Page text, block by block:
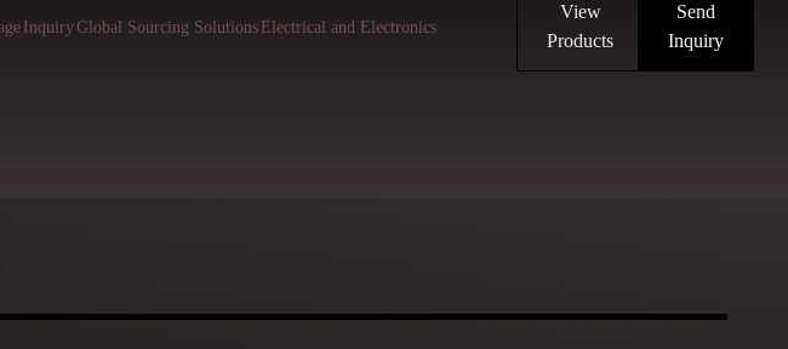
InquiryGlobal Sourcing Solutions Electrical and Electronics
View
Products
Send
Inquiry